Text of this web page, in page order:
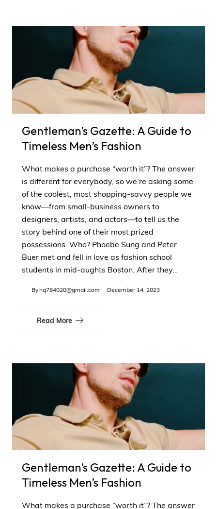
Gentleman’s Gazette: A Guide to
Timeless Men’s Fashion
What makes a purchase “worth it”? The answer
is different for everybody, so we’re asking some
of the coolest, most shopping-savvy people we
know—from small-business owners to
designers, artists, and actors—to tell us the
story behind one of their most prized
possessions. Who? Phoebe Sung and Peter
Buer met and fell in love as fashion school
students in mid-aughts Boston. After they…
By hq784020@gmail.com December 14, 2023
Read More
Gentleman’s Gazette: A Guide to
Timeless Men’s Fashion
What makes a purchase “worth it”? The answer